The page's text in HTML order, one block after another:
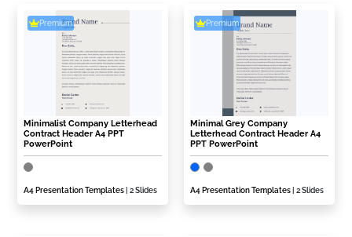
Premium
Minimalist Company Letterhead
Contract Header A4 PPT
PowerPoint
A4 Presentation Templates | 2 Slides
Premium
Minimal Grey Company
Letterhead Contract Header A4
PPT PowerPoint
A4 Presentation Templates | 2 Slides